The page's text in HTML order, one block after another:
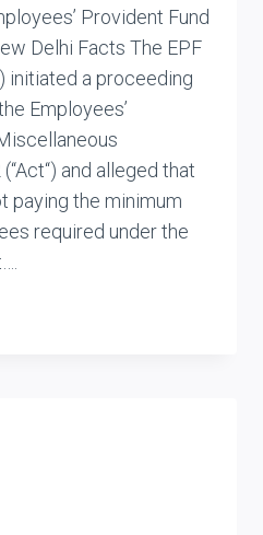
Provident Fund
Delhi Facts The EPF
initiated a proceeding
Employees’
and alleged that
paying the minimum
required under the